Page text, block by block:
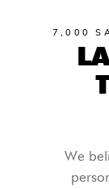
7,000
We